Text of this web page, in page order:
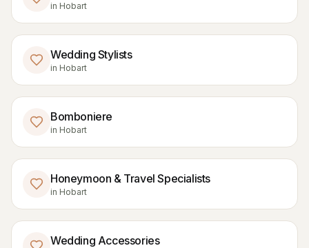
in Hobart
Wedding Stylists
in Hobart
Bomboniere
in Hobart
Honeymoon & Travel Specialists
in Hobart
Wedding Accessories